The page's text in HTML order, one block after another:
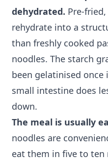
dehydrated. Pre-
rehydrate into a
than freshly cooked
noodles. The starch
been gelatinised
small intestine does
down.
The meal is usually
noodles are
eat them in five to